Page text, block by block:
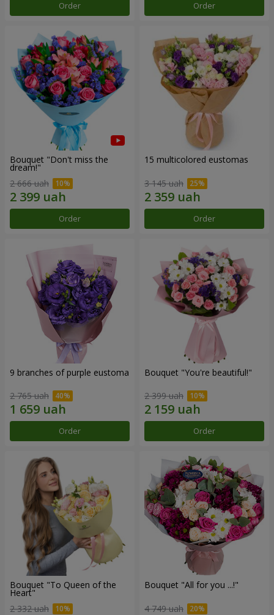
Order Order
Bouquet "Don't miss the
dream!"
2 666 uah
Order
15 multicolored eustomas
3 145 uah
Order
9 branches of purple eustoma
2 765 uah
Order
Bouquet "You're beautiful!"
2 399 uah
Order
Bouquet "To Queen of the
Heart"
2 332 uah
Bouquet "All for you ...!"
4 749 uah